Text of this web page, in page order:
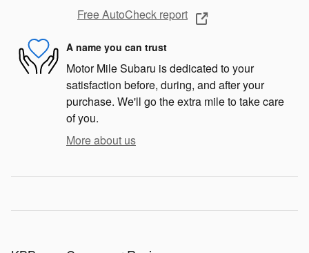
Free AutoCheck report
A name you can trust
Motor Mile Subaru is dedicated to your
satisfaction before, during, and after your
purchase. We'll go the extra mile to take care
of you.
More about us